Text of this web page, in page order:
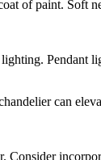
of paint. Soft
Pendant
can
Consider